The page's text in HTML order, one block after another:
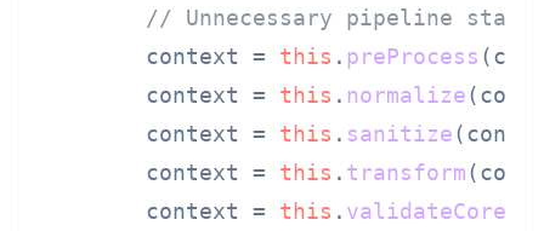
// Unnecessary pipeline
        context =
this . preProcess
        context =
this . normalize
        context =
this . sanitize
        context =
this . transform
        context =
this . validateCore